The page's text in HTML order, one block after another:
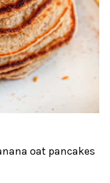
oat pancakes